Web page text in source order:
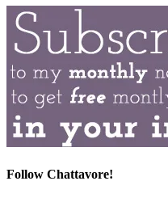
Follow Chattavore!